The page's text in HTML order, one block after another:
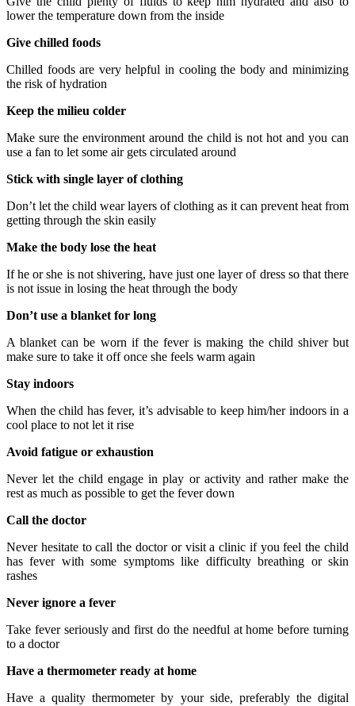
lower the temperature down from the inside
Give chilled foods
Chilled foods are very helpful in cooling the body and minimizing
the risk of hydration
Keep the milieu colder
Make sure the environment around the child is not hot and you can
use a fan to let some air gets circulated around
Stick with single layer of clothing
Don’t let the child wear layers of clothing as it can prevent heat from
getting through the skin easily
Make the body lose the heat
If he or she is not shivering, have just one layer of dress so that there
is not issue in losing the heat through the body
Don’t use a blanket for long
A blanket can be worn if the fever is making the child shiver but
make sure to take it off once she feels warm again
Stay indoors
When the child has fever, it’s advisable to keep him/her indoors in a
cool place to not let it rise
Avoid fatigue or exhaustion
Never let the child engage in play or activity and rather make the
rest as much as possible to get the fever down
Call the doctor
Never hesitate to call the doctor or visit a clinic if you feel the child
has fever with some symptoms like difficulty breathing or skin
rashes
Never ignore a fever
Take fever seriously and first do the needful at home before turning
to a doctor
Have a thermometer ready at home
Have a quality thermometer by your side, preferably the digital